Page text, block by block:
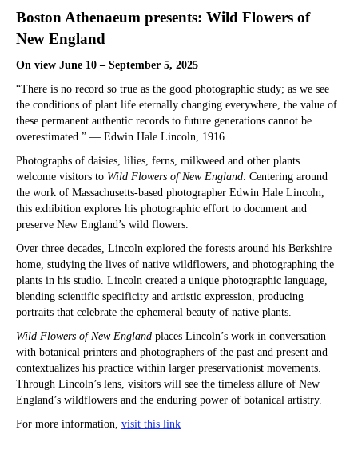
Boston Athenaeum presents: Wild Flowers of
New England
On view June 10 – September 5, 2025
“There is no record so true as the good photographic study; as we see
the conditions of plant life eternally changing everywhere, the value of
these permanent authentic records to future generations cannot be
overestimated.” — Edwin Hale Lincoln, 1916
Photographs of daisies, lilies, ferns, milkweed and other plants
welcome visitors to Wild Flowers of New England . Centering around
the work of Massachusetts-based photographer Edwin Hale Lincoln,
this exhibition explores his photographic effort to document and
preserve New England’s wild flowers.
Over three decades, Lincoln explored the forests around his Berkshire
home, studying the lives of native wildflowers, and photographing the
plants in his studio. Lincoln created a unique photographic language,
blending scientific specificity and artistic expression, producing
portraits that celebrate the ephemeral beauty of native plants.
Wild Flowers of New England places Lincoln’s work in conversation
with botanical printers and photographers of the past and present and
contextualizes his practice within larger preservationist movements.
Through Lincoln’s lens, visitors will see the timeless allure of New
England’s wildflowers and the enduring power of botanical artistry.
For more information, visit this link